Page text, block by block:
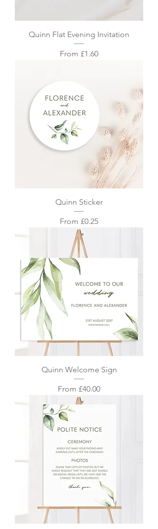
Quinn Flat Evening Invitation
From £1.60
Sale Price
Quinn Sticker
From £0.25
Sale Price
Quinn Welcome Sign
From £40.00
Sale Price